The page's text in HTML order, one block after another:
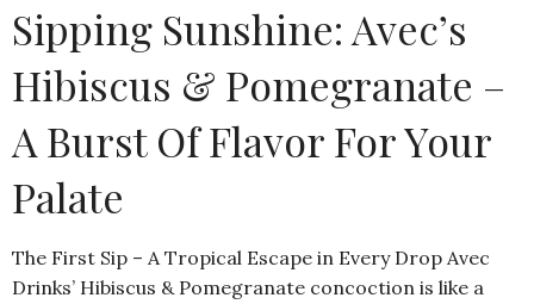
Sipping Sunshine: Avec’s
Hibiscus & Pomegranate –
A Burst Of Flavor For Your
Palate
The First Sip – A Tropical Escape in Every Drop Avec
Drinks’ Hibiscus & Pomegranate concoction is like a